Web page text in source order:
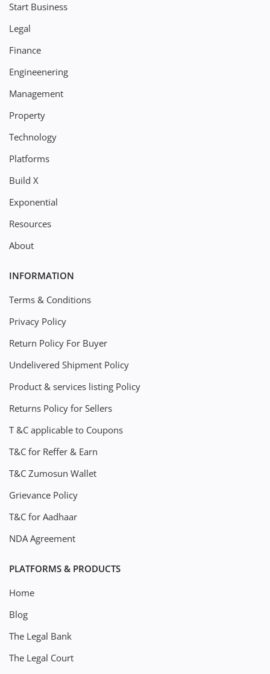
Start Business
Legal
Finance
Engineenering
Management
Property
Technology
Platforms
Build X
Exponential
Resources
About
INFORMATION
Terms & Conditions
Privacy Policy
Return Policy For Buyer
Undelivered Shipment Policy
Product & services listing Policy
Returns Policy for Sellers
T &C applicable to Coupons
T&C for Reffer & Earn
T&C Zumosun Wallet
Grievance Policy
T&C for Aadhaar
NDA Agreement
PLATFORMS & PRODUCTS
Home
Blog
The Legal Bank
The Legal Court